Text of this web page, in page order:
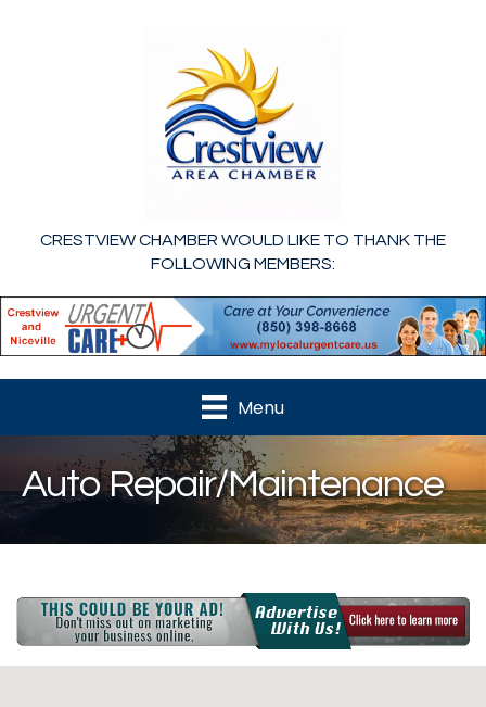
CRESTVIEW CHAMBER WOULD LIKE TO THANK THE
FOLLOWING MEMBERS:
Menu
Auto Repair/Maintenance